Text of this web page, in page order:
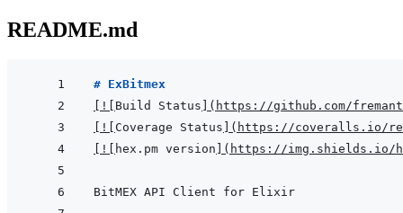
README.md
# ExBitmex
! Build Status ( https://github.com/
! Coverage Status ( https://coveralls.io/
! hex.pm version ( https://img.shields.io/